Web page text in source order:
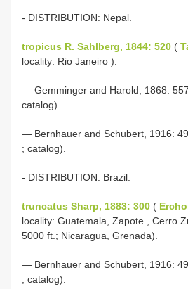
- DISTRIBUTION: Nepal.
tropicus R. Sahlberg, 1844: 520 (
locality: Rio Janeiro ).
— Gemminger and Harold, 1868:
catalog).
— Bernhauer and Schubert, 1916:
; catalog).
- DISTRIBUTION: Brazil.
truncatus Sharp, 1883: 300 (
locality: Guatemala, Zapote , Cerro
5000 ft.; Nicaragua, Grenada).
— Bernhauer and Schubert, 1916:
; catalog).